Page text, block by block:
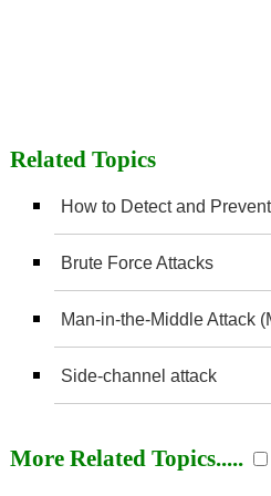
Related Topics
How to Detect and
Brute Force Attacks
Man-in-the-Middle Attack
Side-channel attack
More Related Topics.....